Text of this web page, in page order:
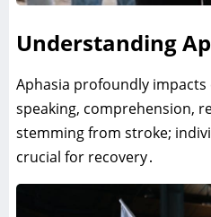
Understanding
Aphasia profoundly
speaking‚ comprehension‚
stemming from stroke;
crucial for recovery․